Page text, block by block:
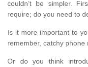
couldn’t be simpler.
require; do you need to
Is it more important to
remember, catchy phone
Or do you think